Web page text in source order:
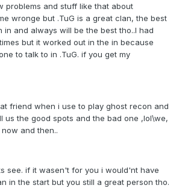
problems and stuff like that about
wronge but .TuG is a great clan, the best
in and always will be the best tho..I had
but it worked out in the in because
to talk to in .TuG. if you get my
friend when i use to play ghost recon and
us the good spots and the bad one ,lol\we,
and then..
see. if it wasen't for you i would'nt have
in the start but you still a great person tho.